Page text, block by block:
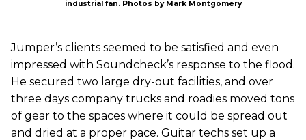
industrial fan. Photos by Mark Montgomery
Jumper’s clients seemed to be satisfied and even
impressed with Soundcheck’s response to the flood.
He secured two large dry-out facilities, and over
three days company trucks and roadies moved tons
of gear to the spaces where it could be spread out
and dried at a proper pace. Guitar techs set up a